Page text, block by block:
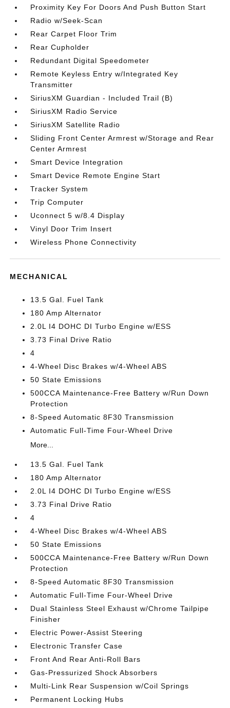
Proximity Key For Doors And Push Button Start
Radio w/Seek-Scan
Rear Carpet Floor Trim
Rear Cupholder
Redundant Digital Speedometer
Remote Keyless Entry w/Integrated Key
Transmitter
SiriusXM Guardian - Included Trail (B)
SiriusXM Radio Service
SiriusXM Satellite Radio
Sliding Front Center Armrest w/Storage and Rear
Center Armrest
Smart Device Integration
Smart Device Remote Engine Start
Tracker System
Trip Computer
Uconnect 5 w/8.4 Display
Vinyl Door Trim Insert
Wireless Phone Connectivity
MECHANICAL
13.5 Gal. Fuel Tank
180 Amp Alternator
2.0L I4 DOHC DI Turbo Engine w/ESS
3.73 Final Drive Ratio
4
4-Wheel Disc Brakes w/4-Wheel ABS
50 State Emissions
500CCA Maintenance-Free Battery w/Run Down
Protection
8-Speed Automatic 8F30 Transmission
Automatic Full-Time Four-Wheel Drive
More...
13.5 Gal. Fuel Tank
180 Amp Alternator
2.0L I4 DOHC DI Turbo Engine w/ESS
3.73 Final Drive Ratio
4
4-Wheel Disc Brakes w/4-Wheel ABS
50 State Emissions
500CCA Maintenance-Free Battery w/Run Down
Protection
8-Speed Automatic 8F30 Transmission
Automatic Full-Time Four-Wheel Drive
Dual Stainless Steel Exhaust w/Chrome Tailpipe
Finisher
Electric Power-Assist Steering
Electronic Transfer Case
Front And Rear Anti-Roll Bars
Gas-Pressurized Shock Absorbers
Multi-Link Rear Suspension w/Coil Springs
Permanent Locking Hubs